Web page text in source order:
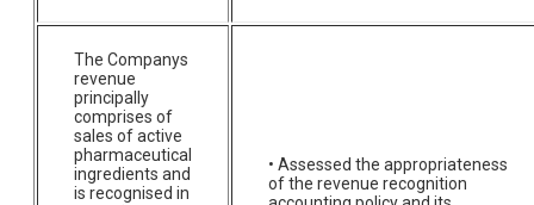
The Companys
revenue
principally
comprises of
sales of active
pharmaceutical
ingredients and
is recognised in
• Assessed the appropriateness
of the revenue recognition